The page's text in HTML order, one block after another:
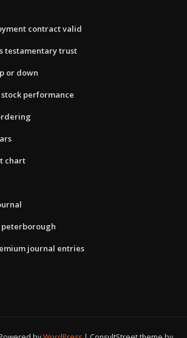
contract valid
testamentary trust
or down
performance
chart
journal entries